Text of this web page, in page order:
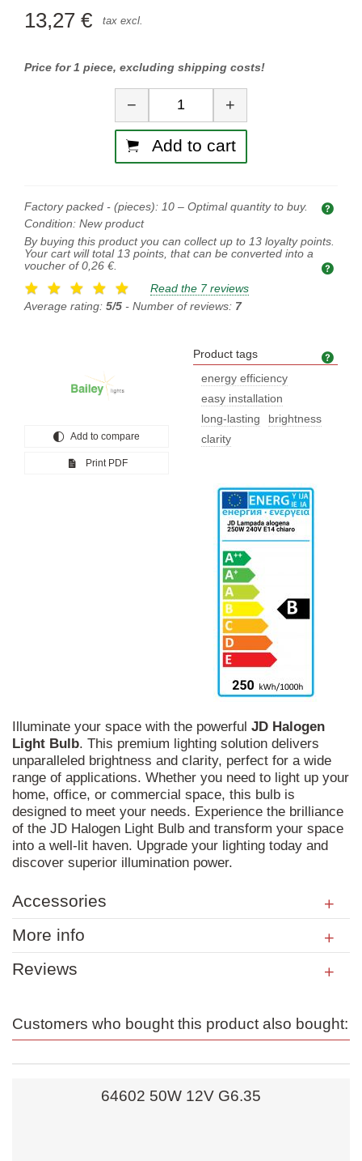
13,27 € tax excl.
Price for 1 piece, excluding shipping costs!
Quantity
− +
Add to cart
Factory packed - (pieces): 10 – Optimal quantity to buy.
Condition: New product
By buying this product you can collect up to 13 loyalty points.
Your cart will total 13 points, that can be converted into a
voucher of 0,26 €.
Read the 7 reviews
Average rating: 5/5 - Number of reviews: 7
Add to compare
Print PDF
Product tags
energy efficiency
easy installation
long-lasting
brightness
clarity
Illuminate your space with the powerful JD Halogen
Light Bulb. This premium lighting solution delivers
unparalleled brightness and clarity, perfect for a wide
range of applications. Whether you need to light up your
home, office, or commercial space, this bulb is
designed to meet your needs. Experience the brilliance
of the JD Halogen Light Bulb and transform your space
into a well-lit haven. Upgrade your lighting today and
discover superior illumination power.
Accessories
More info
Reviews
Customers who bought this product also bought:
64602 50W 12V G6.35